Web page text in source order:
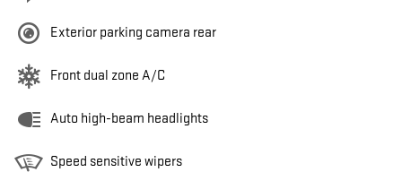
Exterior parking camera rear
Front dual zone A/C
Auto high-beam headlights
Speed sensitive wipers